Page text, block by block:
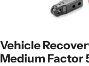
Vehicle
Medium Factor